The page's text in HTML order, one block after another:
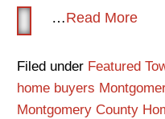
…Read More
Filed under Featured
home buyers
Montgomery County